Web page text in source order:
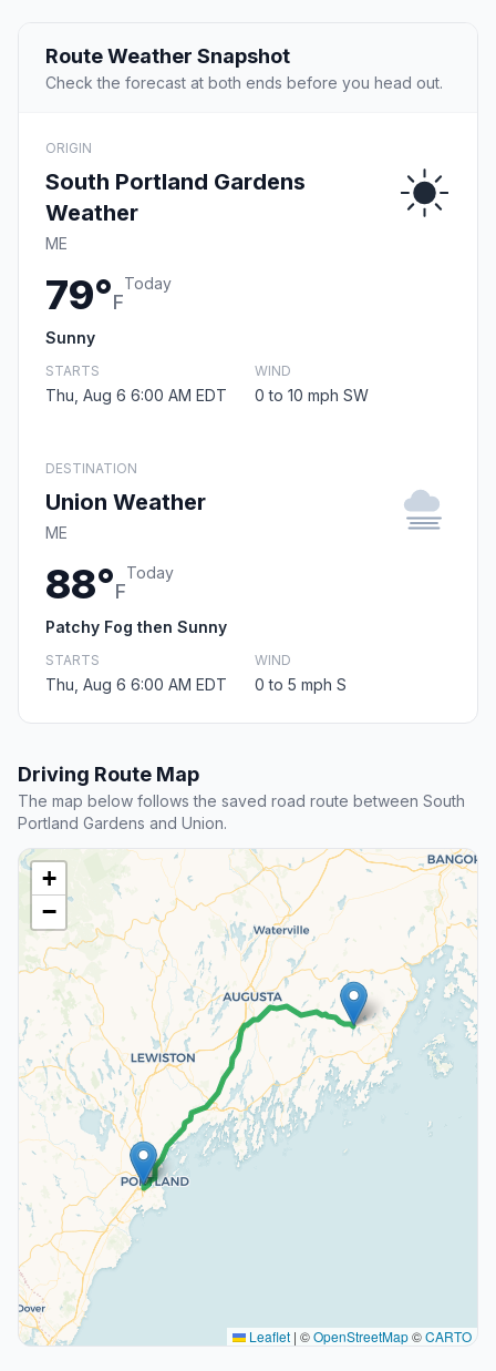
Route Weather Snapshot
Check the forecast at both ends before you head out.
ORIGIN
South Portland Gardens
Weather
ME
79°F
Today
Sunny
STARTS
Thu, Aug 6 6:00 AM EDT
WIND
0 to 10 mph SW
DESTINATION
Union Weather
ME
88°F
Today
Patchy Fog then Sunny
STARTS
Thu, Aug 6 6:00 AM EDT
WIND
0 to 5 mph S
Driving Route Map
The map below follows the saved road route between South
Portland Gardens and Union.
+
−
Leaflet | ©OpenStreetMap©CARTO